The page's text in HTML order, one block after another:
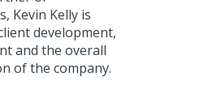
Kevin Kelly is
development,
and the overall
of the company.